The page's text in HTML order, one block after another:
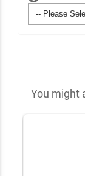
You might